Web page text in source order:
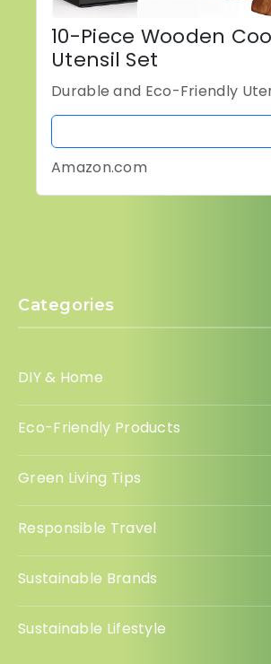
10-Piece Wooden
Utensil Set
Durable and Eco-Friendly
Amazon.com
Categories
DIY & Home
Eco-Friendly Products
Green Living Tips
Responsible Travel
Sustainable Brands
Sustainable Lifestyle